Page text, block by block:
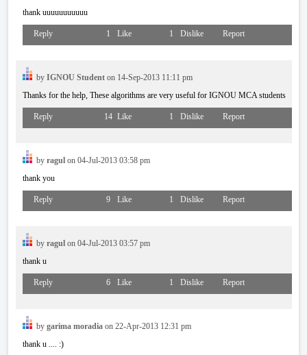
thank uuuuuuuuuuu
Reply 1 Like 1 Dislike Report
byIGNOU Student on 14-Sep-2013 11:11 pm
Thanks for the help, These algorithms are very useful for IGNOU MCA students
Reply 14 Like 1 Dislike Report
byragul on 04-Jul-2013 03:58 pm
thank you
Reply 9 Like 1 Dislike Report
byragul on 04-Jul-2013 03:57 pm
thank u
Reply 6 Like 1 Dislike Report
bygarima moradia on 22-Apr-2013 12:31 pm
thank u .... :)